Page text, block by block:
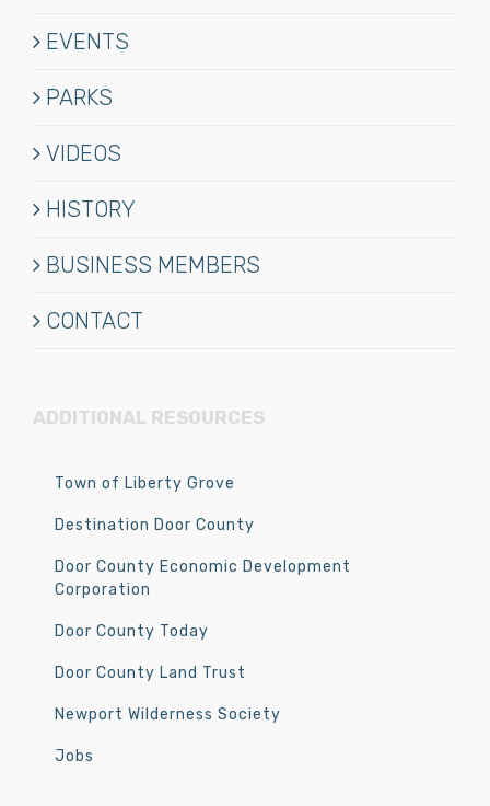
EVENTS
PARKS
VIDEOS
HISTORY
BUSINESS MEMBERS
CONTACT
ADDITIONAL RESOURCES
Town of Liberty Grove
Destination Door County
Door County Economic Development
Corporation
Door County Today
Door County Land Trust
Newport Wilderness Society
Jobs